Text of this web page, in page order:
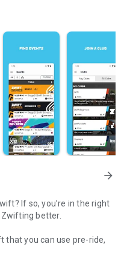
arrow_forward
If so, you’re in the right
better.
that you can use pre-ride,